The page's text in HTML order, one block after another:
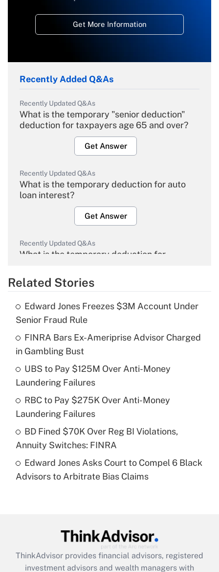
Get More Information
Recently Added Q&As
Recently Updated Q&As
What is the temporary "senior deduction"
deduction for taxpayers age 65 and over?
Get Answer
Recently Updated Q&As
What is the temporary deduction for auto
loan interest?
Get Answer
Recently Updated Q&As
What is the temporary deduction for
Get Answer
What is the temporary deduction for tip
income?
Recently Updated Q&As
What is a high deductible health plan for
purposes of an HSA?
Get Answer
Are remote workers eligible for leave
under the Family and Medical Leave Act
Recently Updated Q&As
What is the CARES Act employee
retention tax credit that was available
during 2020 and 2021?
Related Stories
Edward Jones Freezes $3M Account Under
Senior Fraud Rule
FINRA Bars Ex-Ameriprise Advisor Charged
in Gambling Bust
UBS to Pay $125M Over Anti-Money
Laundering Failures
RBC to Pay $275K Over Anti-Money
Laundering Failures
BD Fined $70K Over Reg BI Violations,
Annuity Switches: FINRA
Edward Jones Asks Court to Compel 6 Black
Advisors to Arbitrate Bias Claims
ThinkAdvisor provides financial advisors, registered
investment advisors and wealth managers with